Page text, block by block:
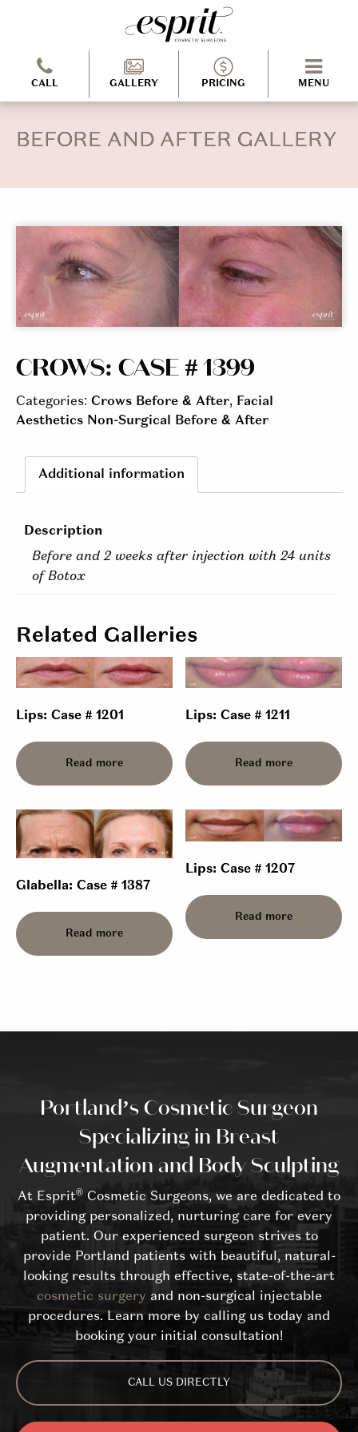
CALL GALLERY PRICING MENU
BEFORE AND AFTER GALLERY
CROWS: CASE # 1399
Categories: Crows Before & After, Facial
Aesthetics Non-Surgical Before & After
Additional information
Description
Before and 2 weeks after injection with 24 units
of Botox
Related Galleries
Lips: Case # 1201
Read more
Lips: Case # 1211
Read more
Glabella: Case # 1387
Read more
Lips: Case # 1207
Read more
Portland’s Cosmetic Surgeon
Specializing in Breast
Augmentation and Body Sculpting
At Esprit® Cosmetic Surgeons, we are dedicated to
providing personalized, nurturing care for every
patient. Our experienced surgeon strives to
provide Portland patients with beautiful, natural-
looking results through effective, state-of-the-art
cosmetic surgery and non-surgical injectable
procedures. Learn more by calling us today and
booking your initial consultation!
CALL US DIRECTLY